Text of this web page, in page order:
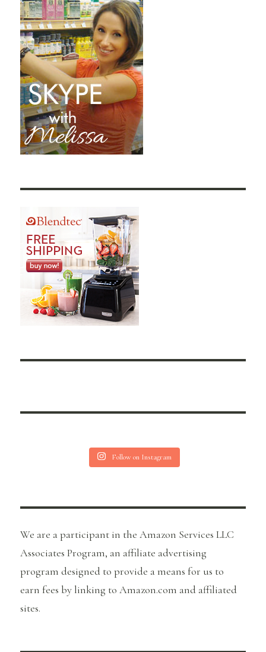
Follow on Instagram
We are a participant in the Amazon Services LLC
Associates Program, an affiliate advertising
program designed to provide a means for us to
earn fees by linking to Amazon.com and affiliated
sites.